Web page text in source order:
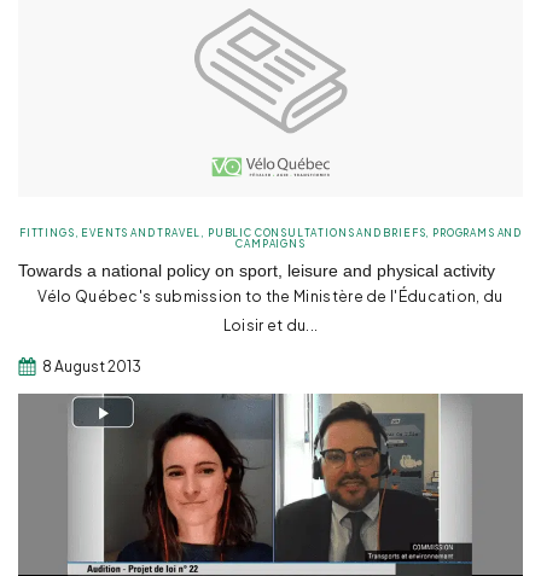
FITTINGS EVENTS AND TRAVEL PUBLIC CONSULTATIONS AND BRIEFS
PROGRAMS AND
CAMPAIGNS
Towards a national policy on sport, leisure and physical activity
Vélo Québec's submission to the Ministère de l'Éducation, du
Loisir et du...
8 August 2013